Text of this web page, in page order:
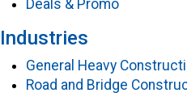
Deals & Promo
Industries
General Heavy
Road and Bridge